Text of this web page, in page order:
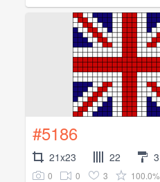
#5186
21x23 22 3
0 0 3 100.0%